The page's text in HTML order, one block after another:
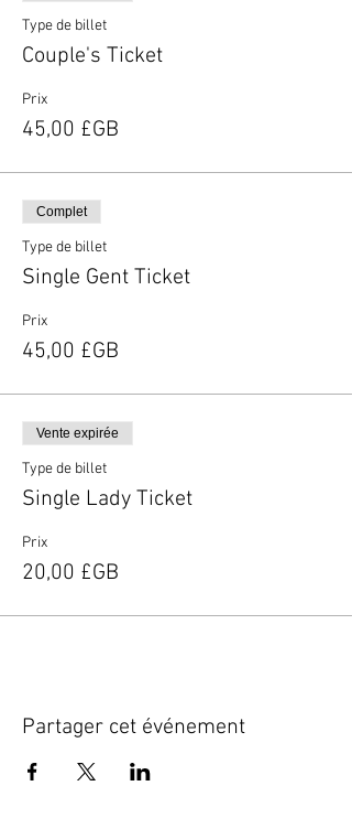
Type de billet
Couple's Ticket
Prix
45,00 £GB
Complet
Type de billet
Single Gent Ticket
Prix
45,00 £GB
Vente expirée
Type de billet
Single Lady Ticket
Prix
20,00 £GB
Partager cet événement